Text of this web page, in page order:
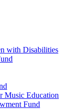
with Disabilities
Music Education
Fund